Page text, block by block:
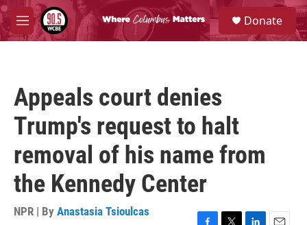
Skip to main content
M
e
S
e
a
Donate
Appeals court denies
Trump's request to halt
removal of his name from
the Kennedy Center
NPR | By Anastasia Tsioulcas